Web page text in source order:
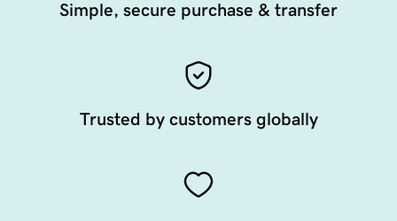
Simple, secure purchase & transfer
Trusted by customers globally